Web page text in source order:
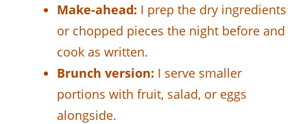
Make-ahead: I prep the dry ingredients
or chopped pieces the night before and
cook as written.
Brunch version: I serve smaller
portions with fruit, salad, or eggs
alongside.